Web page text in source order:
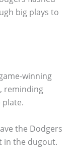
big plays to
winning
reminding
plate.
the Dodgers
in the dugout.